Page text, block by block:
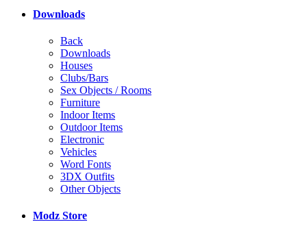
Downloads
Back
Downloads
Houses
Clubs/Bars
Sex Objects / Rooms
Furniture
Indoor Items
Outdoor Items
Electronic
Vehicles
Word Fonts
3DX Outfits
Other Objects
Modz Store